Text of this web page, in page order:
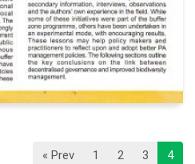
« Prev 1 2 3 4